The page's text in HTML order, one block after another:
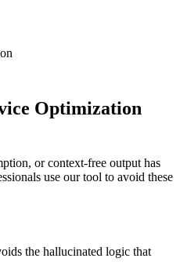
Optimization
or context-free output has
use our tool to avoid these
the hallucinated logic that